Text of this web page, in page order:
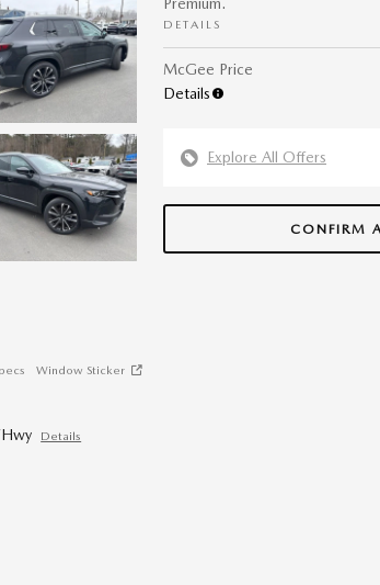
DETAILS
McGee Price
Details
Explore All Offers
CONFIRM
Window Sticker
Details